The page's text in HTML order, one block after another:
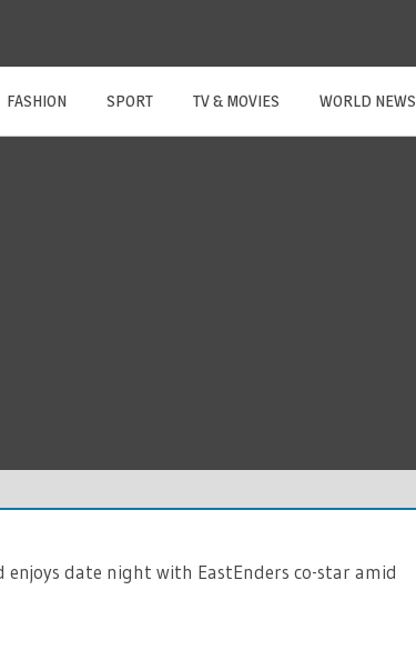
FASHION SPORT TV & MOVIES WORLD NEWS
enjoys date night with EastEnders co-star amid